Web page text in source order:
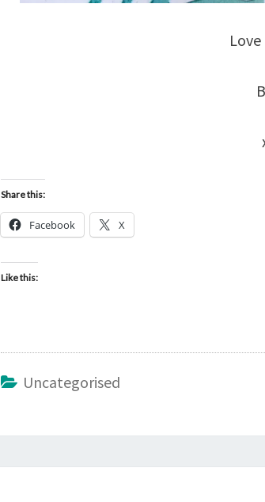
Share this:
Facebook X
Like this:
Uncategorised